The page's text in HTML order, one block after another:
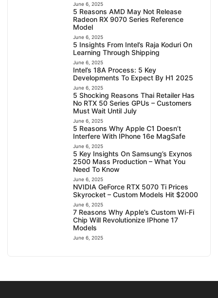
June 6, 2025
5 Reasons AMD May Not Release
Radeon RX 9070 Series Reference
Model
June 6, 2025
5 Insights From Intel’s Raja Koduri On
Learning Through Shipping
June 6, 2025
Intel’s 18A Process: 5 Key
Developments To Expect By H1 2025
June 6, 2025
5 Shocking Reasons Thai Retailer Has
No RTX 50 Series GPUs – Customers
Must Wait Until July
June 6, 2025
5 Reasons Why Apple C1 Doesn’t
Interfere With IPhone 16e MagSafe
June 6, 2025
5 Key Insights On Samsung’s Exynos
2500 Mass Production – What You
Need To Know
June 6, 2025
NVIDIA GeForce RTX 5070 Ti Prices
Skyrocket – Custom Models Hit $2000
June 6, 2025
7 Reasons Why Apple’s Custom Wi-Fi
Chip Will Revolutionize IPhone 17
Models
June 6, 2025